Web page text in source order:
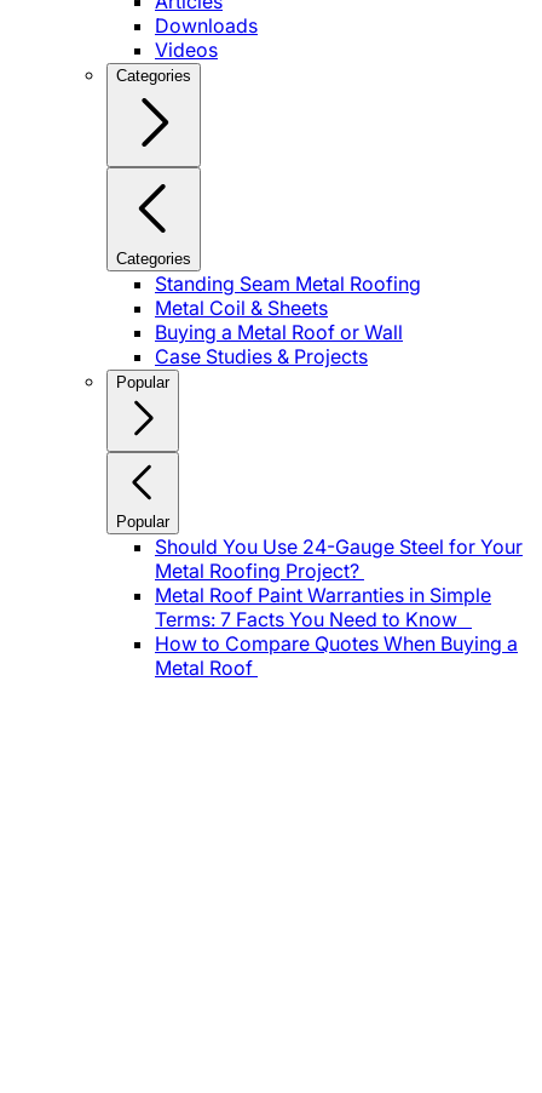
Downloads
Videos
Categories
Categories
Standing Seam Metal Roofing
Metal Coil & Sheets
Buying a Metal Roof or Wall
Case Studies & Projects
Popular
Popular
Should You Use 24-Gauge Steel for Your
Metal Roofing Project?
Metal Roof Paint Warranties in Simple
Terms: 7 Facts You Need to Know
How to Compare Quotes When Buying a
Metal Roof